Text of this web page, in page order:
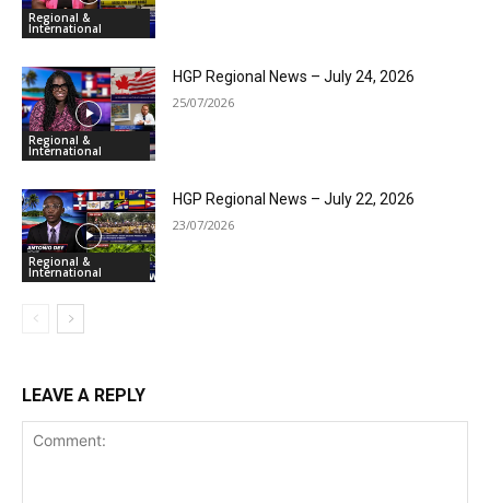
Regional &
International
Regional &
International
HGP Regional News – July 24, 2026
25/07/2026
Regional &
International
HGP Regional News – July 22, 2026
23/07/2026
LEAVE A REPLY